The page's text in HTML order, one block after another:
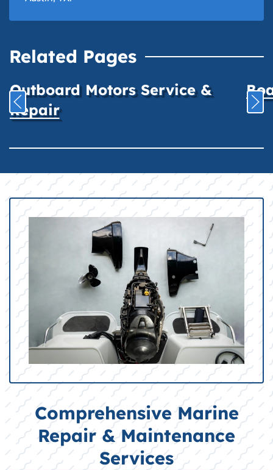
Related Pages
Outboard Motors Service &
Repair
Comprehensive Marine
Repair & Maintenance
Services